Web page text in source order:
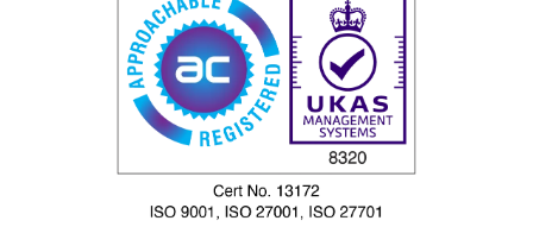
e
d
i
n
-
n